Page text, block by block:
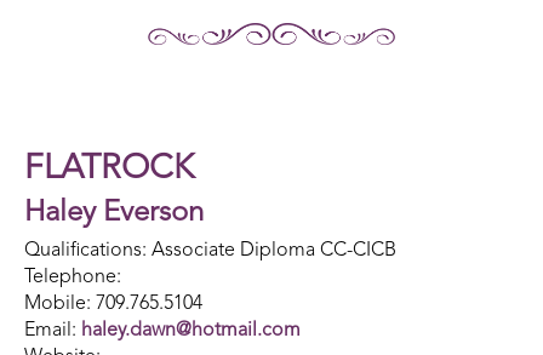
FLATROCK
Haley Everson
Qualifications: Associate Diploma CC-CICB
Telephone:
Mobile: 709.765.5104
Email: haley.dawn@hotmail.com